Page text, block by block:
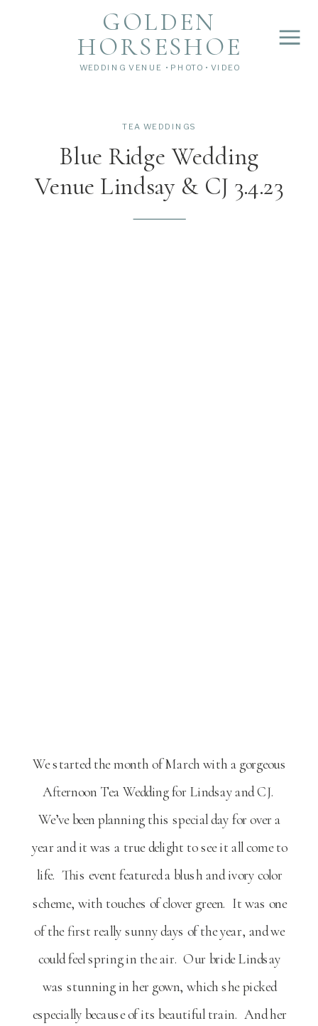
WEDDING VENUE • PHOTO • VIDEO
GOLDEN
HORSESHOE
Blue Ridge Wedding
Venue Lindsay & CJ 3.4.23
TEA WEDDINGS
We started the month of March with a gorgeous
Afternoon Tea Wedding for Lindsay and CJ.
We’ve been planning this special day for over a
year and it was a true delight to see it all come to
life. This event featured a blush and ivory color
scheme, with touches of clover green. It was one
of the first really sunny days of the year, and we
could feel spring in the air. Our bride Lindsay
was stunning in her gown, which she picked
especially because of its beautiful train. And her